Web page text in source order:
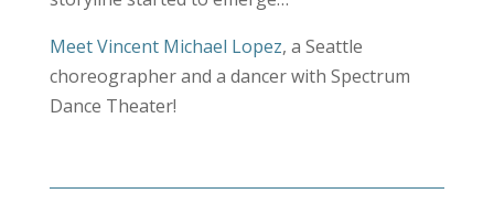
Meet Vincent Michael Lopez, a Seattle
choreographer and a dancer with Spectrum
Dance Theater!